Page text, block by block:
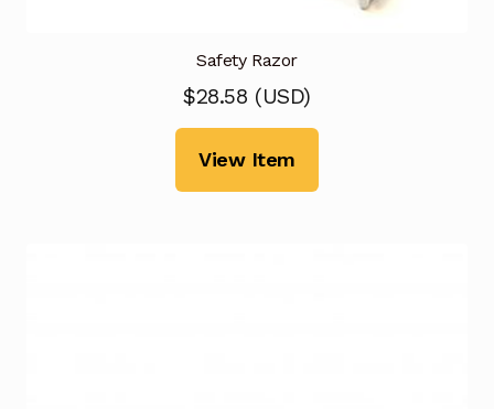
Safety Razor
$28.58 (USD)
View Item